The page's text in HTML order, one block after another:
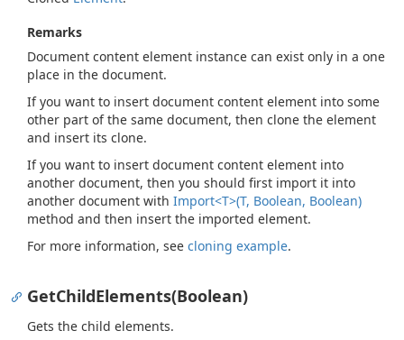
Remarks
Document content element instance can exist only in a one
place in the document.
If you want to insert document content element into some
other part of the same document, then clone the element
and insert its clone.
If you want to insert document content element into
another document, then you should first import it into
another document with Import<T>(T, Boolean, Boolean)
method and then insert the imported element.
For more information, see cloning example.
GetChildElements(Boolean)
Gets the child elements.